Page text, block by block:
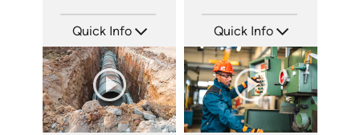
Quick Info
Languages: EN
Produced: 2011
Quick Info
Languages: EN
Produced: 2011